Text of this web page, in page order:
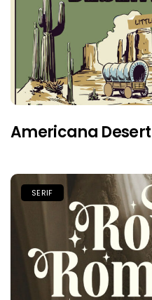
Americana Desert
SERIF